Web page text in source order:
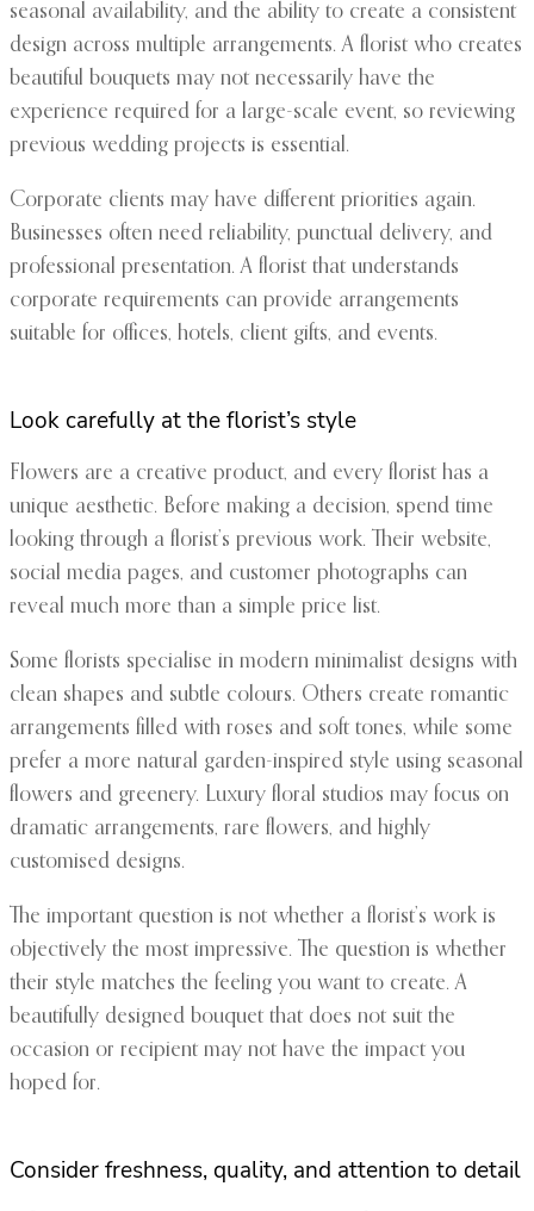
seasonal availability, and the ability to create a consistent
design across multiple arrangements. A florist who creates
beautiful bouquets may not necessarily have the
experience required for a large-scale event, so reviewing
previous wedding projects is essential.
Corporate clients may have different priorities again.
Businesses often need reliability, punctual delivery, and
professional presentation. A florist that understands
corporate requirements can provide arrangements
suitable for offices, hotels, client gifts, and events.
Look carefully at the florist’s style
Flowers are a creative product, and every florist has a
unique aesthetic. Before making a decision, spend time
looking through a florist’s previous work. Their website,
social media pages, and customer photographs can
reveal much more than a simple price list.
Some florists specialise in modern minimalist designs with
clean shapes and subtle colours. Others create romantic
arrangements filled with roses and soft tones, while some
prefer a more natural garden-inspired style using seasonal
flowers and greenery. Luxury floral studios may focus on
dramatic arrangements, rare flowers, and highly
customised designs.
The important question is not whether a florist’s work is
objectively the most impressive. The question is whether
their style matches the feeling you want to create. A
beautifully designed bouquet that does not suit the
occasion or recipient may not have the impact you
hoped for.
Consider freshness, quality, and attention to detail